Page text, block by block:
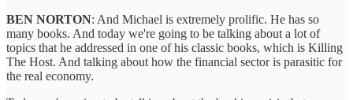
BEN NORTON: And Michael is extremely prolific. He has so
many books. And today we're going to be talking about a lot of
topics that he addressed in one of his classic books, which is Killing
The Host. And talking about how the financial sector is parasitic for
the real economy.